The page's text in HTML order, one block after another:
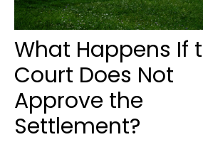
What Happens If
Court Does Not
Approve the
Settlement?